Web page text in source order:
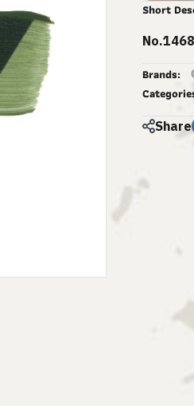
Short
Brands:
Share